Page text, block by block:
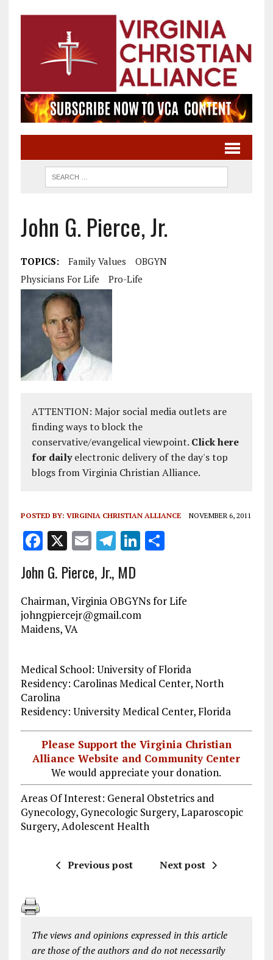
John G. Pierce, Jr.
TOPICS: Family Values
OBGYN
Physicians For Life
Pro-Life
ATTENTION: Major social media outlets are
finding ways to block the
conservative/evangelical viewpoint. Click here
for dailyelectronic delivery of the day's top
blogs from Virginia Christian Alliance.
POSTED BY: VIRGINIA CHRISTIAN ALLIANCE NOVEMBER 6, 2011
F
a
ce
b
o
o
X E
m
ai
l
T
el
e
g
r
Li
e
dI
S
re
John G. Pierce, Jr., MD
Chairman, Virginia OBGYNs for Life
johngpiercejr@gmail.com
Maidens, VA
Medical School: University of Florida
Residency: Carolinas Medical Center, North
Carolina
Residency: University Medical Center, Florida
Please Support the Virginia Christian
Alliance Website and Community Center
We would appreciate your donation.
Areas Of Interest: General Obstetrics and
Gynecology, Gynecologic Surgery, Laparoscopic
Surgery, Adolescent Health
Previous post Next post
The views and opinions expressed in this article
are those of the authors and do not necessarily